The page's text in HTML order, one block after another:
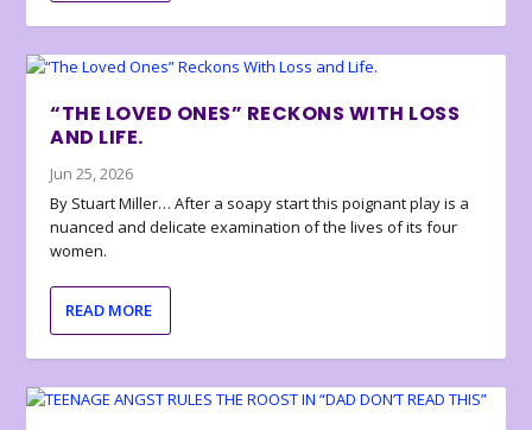
“THE LOVED ONES” RECKONS WITH LOSS
AND LIFE.
Jun 25, 2026
By Stuart Miller… After a soapy start this poignant play is a
nuanced and delicate examination of the lives of its four
women.
READ MORE